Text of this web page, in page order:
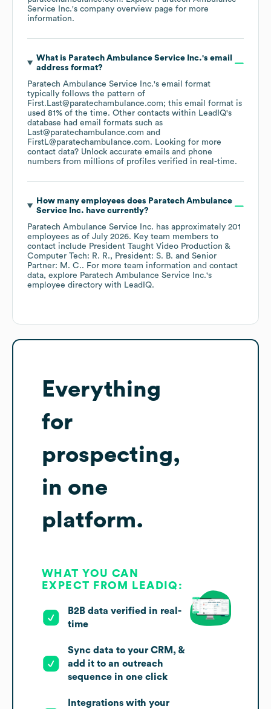
Service Inc.'s company overview page for more
information.
What is Paratech Ambulance Service Inc.'s email
address format?
Paratech Ambulance Service Inc.'s email format
typically follows the pattern of
First.Last@paratechambulance.com; this email format is
used 81% of the time. Other contacts within LeadIQ's
database had email formats such as
Last@paratechambulance.com
FirstL@paratechambulance.com. Looking for more
contact data? Unlock accurate emails and phone
numbers from millions of profiles verified in real-time.
How many employees does Paratech Ambulance
Service Inc. have currently?
Paratech Ambulance Service Inc. has approximately 201
employees as of July 2026. Key team members to
contact include President Taught Video Production &
Computer Tech: R. R.
President: S. B.
Senior
Partner: M. C.. For more team information and contact
data, explore Paratech Ambulance Service Inc.'s
employee directory with LeadIQ.
Everything
for
prospecting,
in one
platform.
WHAT YOU CAN
EXPECT FROM LEADIQ:
B2B data verified in real-
time
Sync data to your CRM, &
add it to an outreach
sequence in one click
Integrations with your